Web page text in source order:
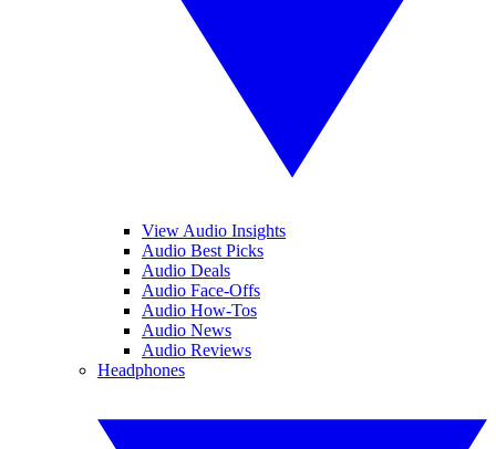
View Audio Insights
Audio Best Picks
Audio Deals
Audio Face-Offs
Audio How-Tos
Audio News
Audio Reviews
Headphones